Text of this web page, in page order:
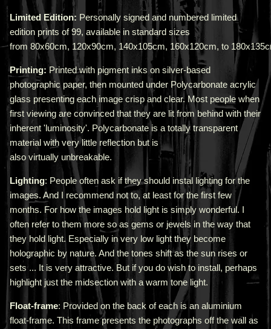
Limited Edition: Personally signed and numbered limited
edition prints of 99, available in standard sizes
from 80x60cm, 120x90cm, 140x105cm, 160x120cm, to
Printing: Printed with pigment inks on silver-based
photographic paper, then mounted under Polycarbonate acrylic
glass presenting each image crisp and clear. Most people when
first viewing are convinced that they are lit from behind with their
inherent 'luminosity'. Polycarbonate is a totally transparent
material with very little reflection but is
also virtually unbreakable.
Lighting: People often ask if they should instal lighting for the
images. And I recommend not to, at least for the first few
months. For how the images hold light is simply wonderful. I
often refer to them more so as gems or jewels in the way that
they hold light. Especially in very low light they become
holographic by nature. And the tones shift as the sun rises or
sets ... It is very attractive. But if you do wish to install, perhaps
highlight just the midsection with a warm tone light.
Float-frame: Provided on the back of each is an aluminium
float-frame. This frame presents the photographs off the wall as